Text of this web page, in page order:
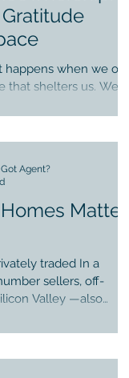
that encourage ga
when we offer
that shelters us. We
and healing.
its beauty not as
Research shows that
with life universally.
Matter
traded In a
sellers, off-
Valley —also
privacy Some
Agent?